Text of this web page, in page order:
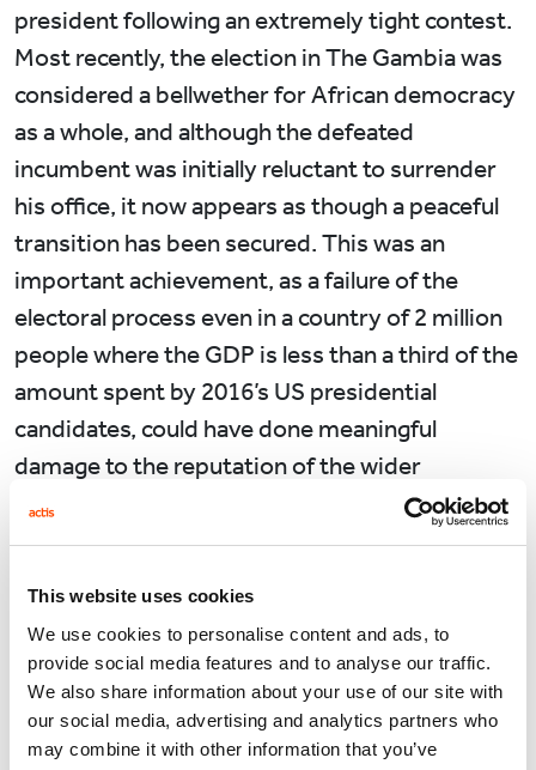
This website uses cookies
We use cookies to personalise content and ads, to
provide social media features and to analyse our traffic.
We also share information about your use of our site with
our social media, advertising and analytics partners who
may combine it with other information that you’ve
president following an extremely tight contest.
Most recently, the election in The Gambia was
considered a bellwether for African democracy
as a whole, and although the defeated
incumbent was initially reluctant to surrender
his office, it now appears as though a peaceful
transition has been secured. This was an
important achievement, as a failure of the
electoral process even in a country of 2 million
people where the GDP is less than a third of the
amount spent by 2016’s US presidential
candidates, could have done meaningful
damage to the reputation of the wider
continent.
economic evolution suggests a positive
relationship in the region between democracy
and economic growth. In parallel with the
introduction of regular multi-party competitive
elections to 40 countries in Africa over the past